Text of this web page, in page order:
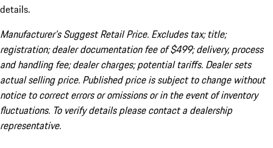
details.
Manufacturer’s Suggest Retail Price. Excludes tax; title;
registration; dealer documentation fee of $499; delivery, process
and handling fee; dealer charges; potential tariffs. Dealer sets
actual selling price. Published price is subject to change without
notice to correct errors or omissions or in the event of inventory
fluctuations. To verify details please contact a dealership
representative.